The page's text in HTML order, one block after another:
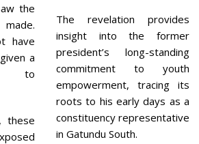
the
have
a
to
these
The revelation provides
insight into the former
president’s long-standing
commitment to youth
empowerment, tracing its
roots to his early days as a
constituency representative
in Gatundu South.